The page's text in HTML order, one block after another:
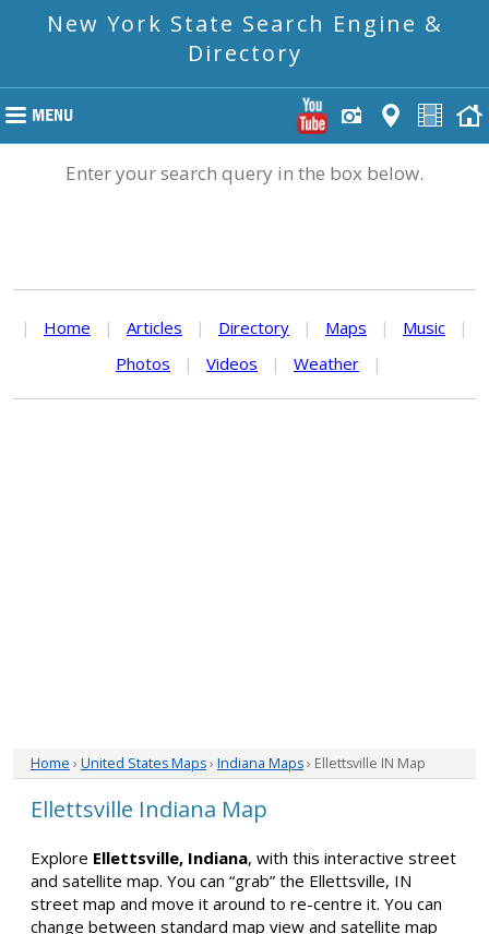
New York State Search Engine &
Directory
Enter your search query in the box below.
| Home | Articles | Directory | Maps | Music
|
Photos
| Videos | Weather |
Home › United States Maps› Indiana Maps› Ellettsville IN Map
Ellettsville Indiana Map
Explore Ellettsville, Indiana, with this interactive street
and satellite map. You can “grab” the Ellettsville, IN
street map and move it around to re-centre it. You can
change between standard map view and satellite map